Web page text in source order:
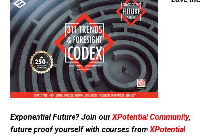
Exponential Future? Join our XPotential Community,
future proof yourself with courses from XPotential